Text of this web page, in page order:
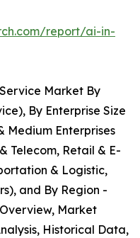
report/ai-in-
Market By
By Enterprise Size
Medium Enterprises
Telecom, Retail & E-
& Logistic,
and By Region -
Market
Historical Data,